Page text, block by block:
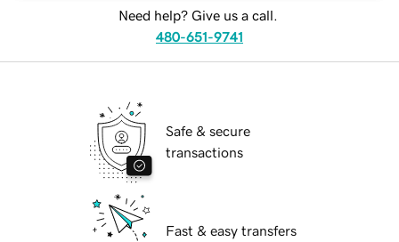
Need help? Give us a call.
480-651-9741
Safe & secure
transactions
Fast & easy transfers